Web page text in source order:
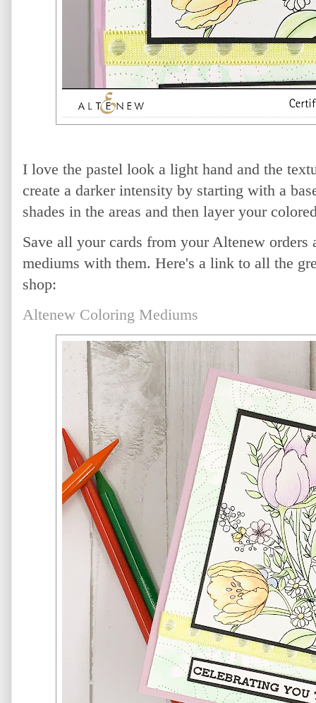
I love the pastel look a light hand and the
create a darker intensity by starting with a
shades in the areas and then layer your
Save all your cards from your Altenew
mediums with them. Here's a link to all the
shop:
Altenew Coloring Mediums